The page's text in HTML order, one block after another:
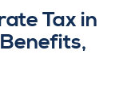
Tax in